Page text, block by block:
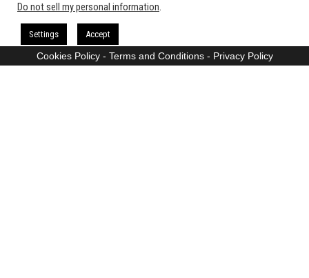
Proudly powered by
Do not sell my personal information.
Settings Accept
Cookies Policy- Terms and Conditions- Privacy Policy